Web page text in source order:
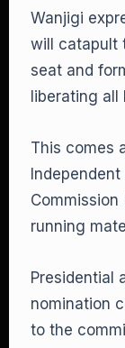
Wanjigi
will catapult
seat and
liberating all
This comes
Commission
running
Presidential
nomination
to the